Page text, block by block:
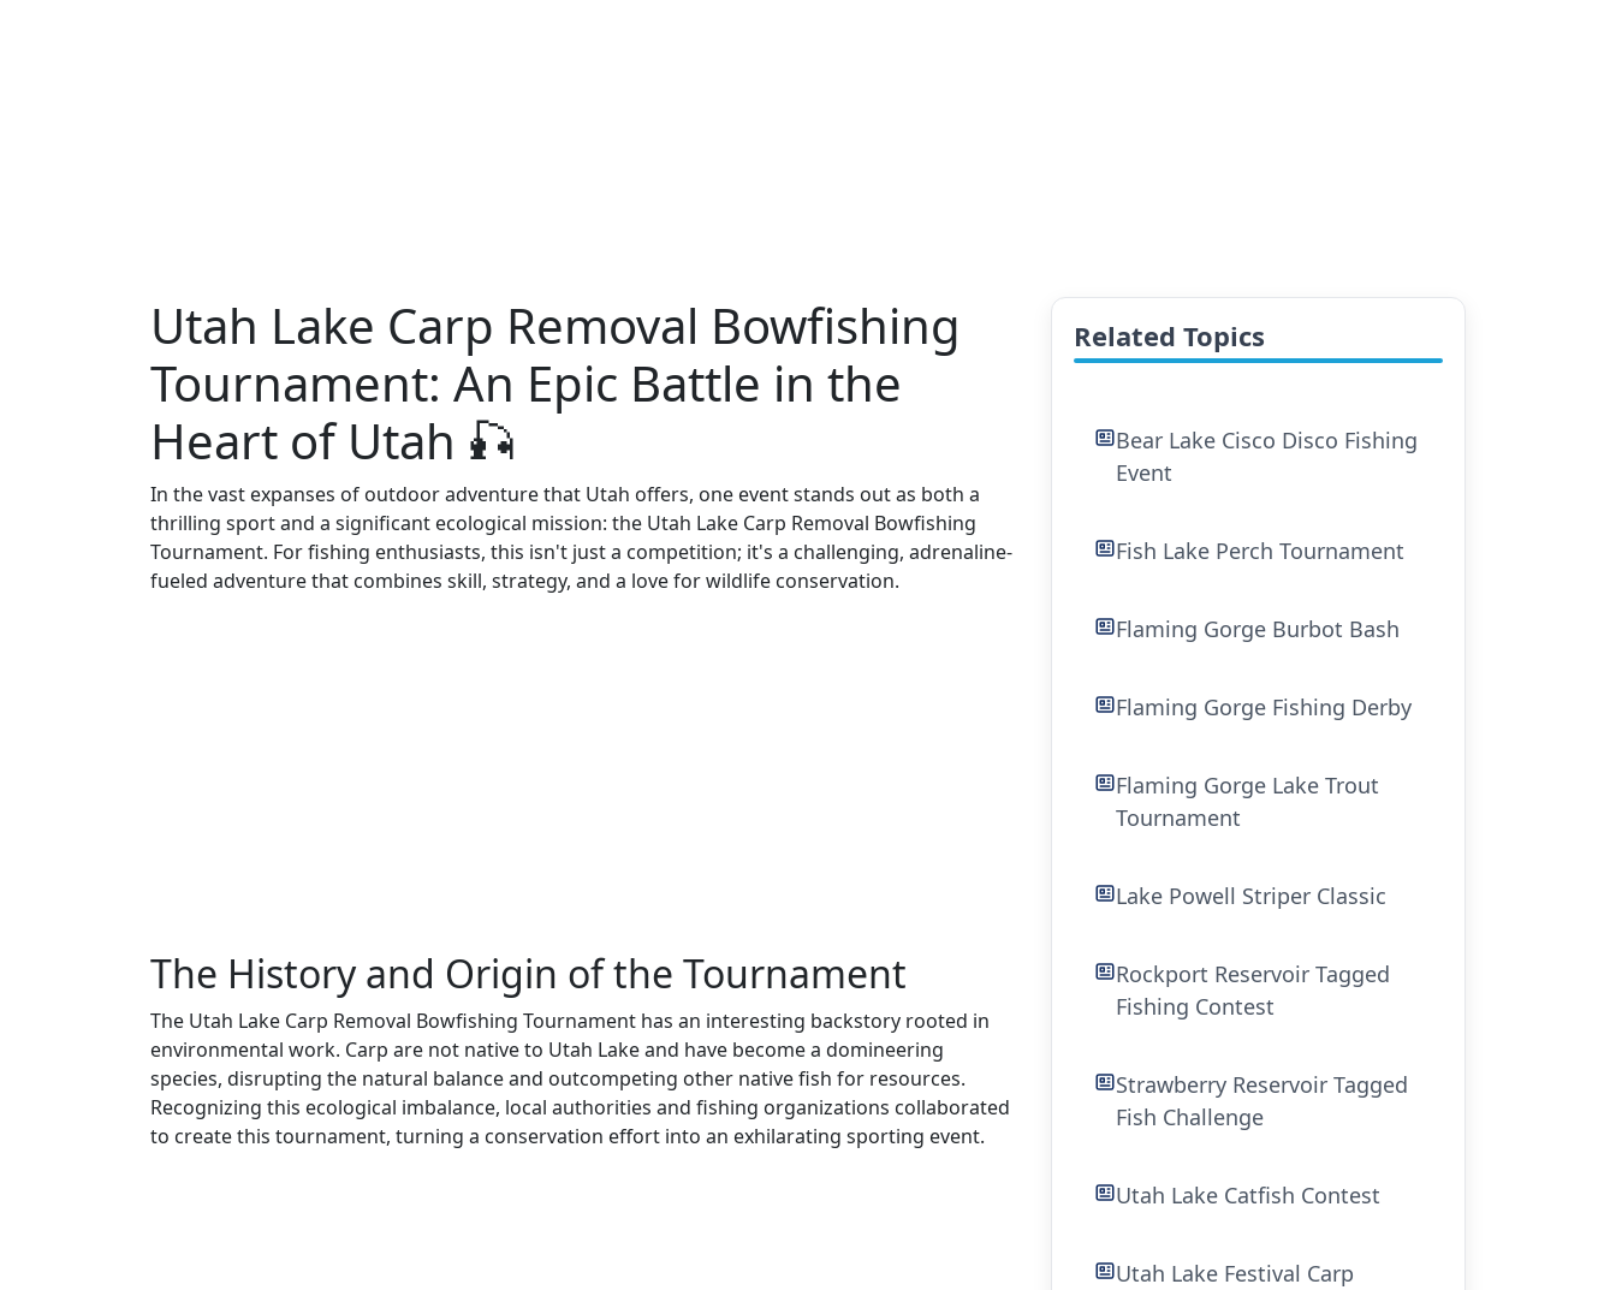
Utah Lake Carp Removal Bowfishing
Tournament: An Epic Battle in the
Heart of Utah 🎣
In the vast expanses of outdoor adventure that Utah offers, one event stands out as both a
thrilling sport and a significant ecological mission: the Utah Lake Carp Removal Bowfishing
Tournament. For fishing enthusiasts, this isn't just a competition; it's a challenging, adrenaline-
fueled adventure that combines skill, strategy, and a love for wildlife conservation.
The History and Origin of the Tournament
The Utah Lake Carp Removal Bowfishing Tournament has an interesting backstory rooted in
environmental work. Carp are not native to Utah Lake and have become a domineering
species, disrupting the natural balance and outcompeting other native fish for resources.
Recognizing this ecological imbalance, local authorities and fishing organizations collaborated
to create this tournament, turning a conservation effort into an exhilarating sporting event.
Related Topics
Bear Lake Cisco Disco Fishing
Event
Fish Lake Perch Tournament
Flaming Gorge Burbot Bash
Flaming Gorge Fishing Derby
Flaming Gorge Lake Trout
Tournament
Lake Powell Striper Classic
Rockport Reservoir Tagged
Fishing Contest
Strawberry Reservoir Tagged
Fish Challenge
Utah Lake Catfish Contest
Utah Lake Festival Carp